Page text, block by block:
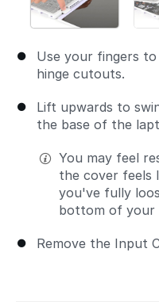
Use your fingers
hinge cutouts.
Lift upwards to
the base of the
You may feel
the cover feels
you've fully
bottom of your
Remove the Input